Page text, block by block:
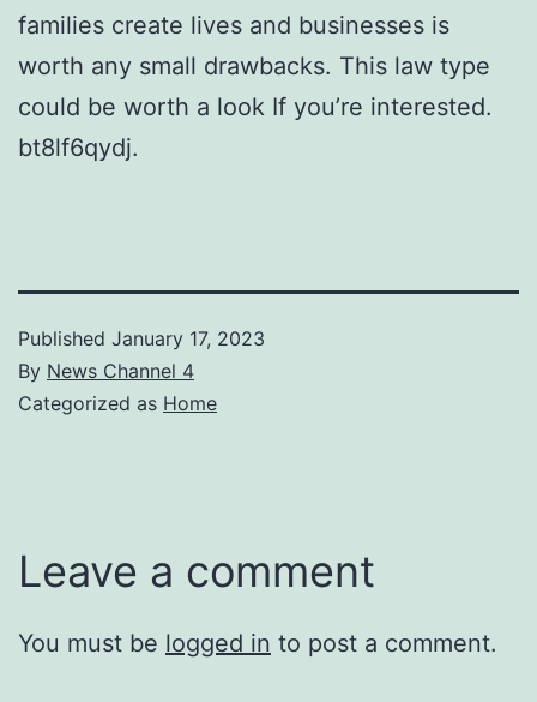
families create lives and businesses is
worth any small drawbacks. This law type
could be worth a look If you’re interested.
bt8lf6qydj.
Published January 17, 2023
By News Channel 4
Categorized as Home
Leave a comment
You must be logged in to post a comment.